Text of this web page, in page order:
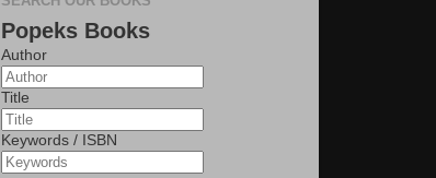
Popeks Books
Author
Title
Keywords / ISBN